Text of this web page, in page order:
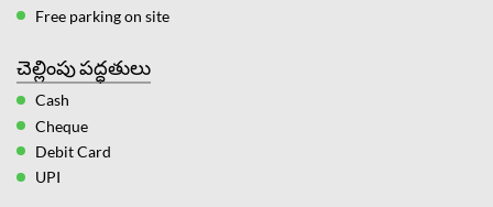
Free parking on site
చెల్లింపు పద్ధతులు
Cash
Cheque
Debit Card
UPI